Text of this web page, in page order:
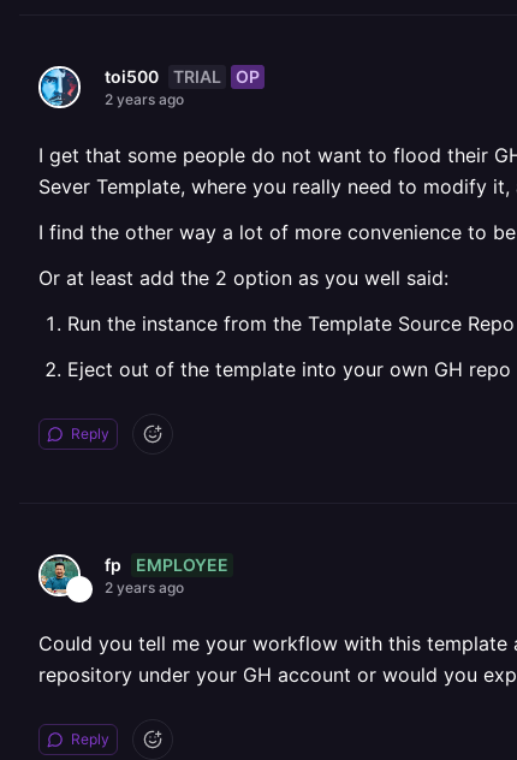
toi500 TRIAL OP
2 years ago
I get that some people do not want to flood their
Sever Template, where you really need to modify
I find the other way a lot of more convenience to
Or at least add the 2 option as you well said:
Run the instance from the Template Source
Eject out of the template into your own GH repo
Reply
fp EMPLOYEE
2 years ago
Could you tell me your workflow with this template
repository under your GH account or would you
Reply